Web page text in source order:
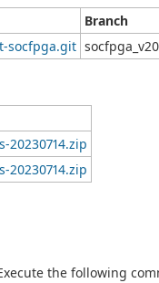
Branch
socfpga.git
20230714.zip
20230714.zip
the following